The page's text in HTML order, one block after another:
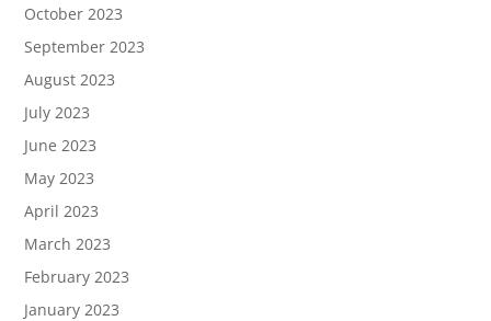
October 2023
September 2023
August 2023
July 2023
June 2023
May 2023
April 2023
March 2023
February 2023
January 2023